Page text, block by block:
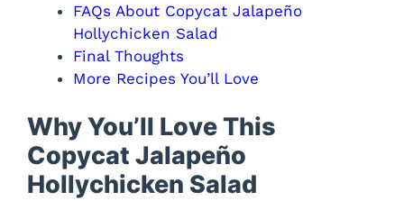
FAQs About Copycat Jalapeño
Hollychicken Salad
Final Thoughts
More Recipes You’ll Love
Why You’ll Love This
Copycat Jalapeño
Hollychicken Salad